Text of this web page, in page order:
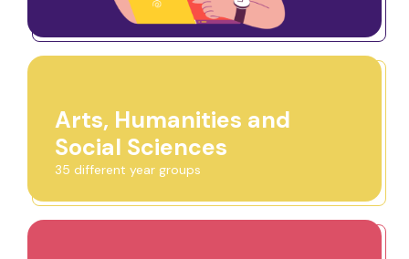
Arts, Humanities and
Social Sciences
35 different year groups